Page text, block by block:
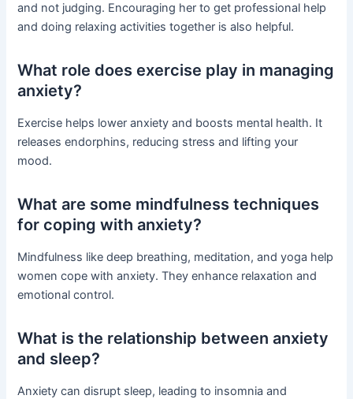
and not judging. Encouraging her to get professional help
and doing relaxing activities together is also helpful.
What role does exercise play in managing
anxiety?
Exercise helps lower anxiety and boosts mental health. It
releases endorphins, reducing stress and lifting your
mood.
What are some mindfulness techniques
for coping with anxiety?
Mindfulness like deep breathing, meditation, and yoga help
women cope with anxiety. They enhance relaxation and
emotional control.
What is the relationship between anxiety
and sleep?
Anxiety can disrupt sleep, leading to insomnia and